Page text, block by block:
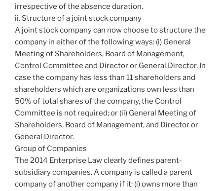
irrespective of the absence duration.
ii. Structure of a joint stock company
A joint stock company can now choose to structure the
company in either of the following ways: (i) General
Meeting of Shareholders, Board of Management,
Control Committee and Director or General Director. In
case the company has less than 11 shareholders and
shareholders which are organizations own less than
50% of total shares of the company, the Control
Committee is not required; or (ii) General Meeting of
Shareholders, Board of Management, and Director or
General Director.
Group of Companies
The 2014 Enterprise Law clearly defines parent-
subsidiary companies. A company is called a parent
company of another company if it: (i) owns more than